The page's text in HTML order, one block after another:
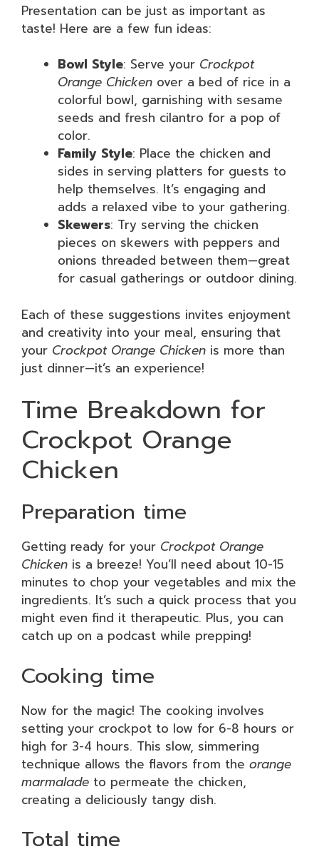
Presentation can be just as important as
taste! Here are a few fun ideas:
Bowl Style: Serve your Crockpot
Orange Chicken over a bed of rice in a
colorful bowl, garnishing with sesame
seeds and fresh cilantro for a pop of
color.
Family Style: Place the chicken and
sides in serving platters for guests to
help themselves. It’s engaging and
adds a relaxed vibe to your gathering.
Skewers: Try serving the chicken
pieces on skewers with peppers and
onions threaded between them—great
for casual gatherings or outdoor dining.
Each of these suggestions invites enjoyment
and creativity into your meal, ensuring that
your Crockpot Orange Chicken is more than
just dinner—it’s an experience!
Time Breakdown for
Crockpot Orange
Chicken
Preparation time
Getting ready for your Crockpot Orange
Chicken is a breeze! You’ll need about 10-15
minutes to chop your vegetables and mix the
ingredients. It’s such a quick process that you
might even find it therapeutic. Plus, you can
catch up on a podcast while prepping!
Cooking time
Now for the magic! The cooking involves
setting your crockpot to low for 6-8 hours or
high for 3-4 hours. This slow, simmering
technique allows the flavors from the orange
marmalade to permeate the chicken,
creating a deliciously tangy dish.
Total time